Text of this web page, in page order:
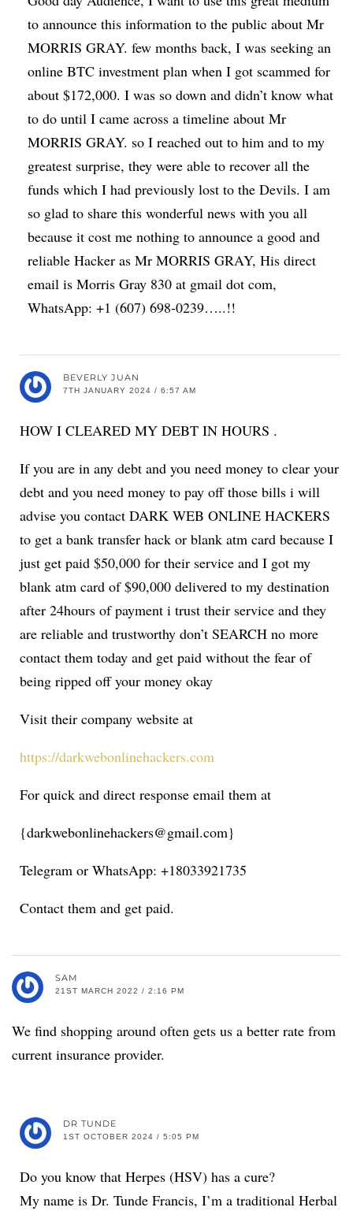
to announce this information to the public about Mr
MORRIS GRAY. few months back, I was seeking an
online BTC investment plan when I got scammed for
about $172,000. I was so down and didn’t know what
to do until I came across a timeline about Mr
MORRIS GRAY. so I reached out to him and to my
greatest surprise, they were able to recover all the
funds which I had previously lost to the Devils. I am
so glad to share this wonderful news with you all
because it cost me nothing to announce a good and
reliable Hacker as Mr MORRIS GRAY, His direct
email is Morris Gray 830 at gmail dot com,
WhatsApp: +1 (607) 698-0239…..!!
BEVERLY JUAN
7TH JANUARY 2024 / 6:57 AM
HOW I CLEARED MY DEBT IN HOURS .
If you are in any debt and you need money to clear your
debt and you need money to pay off those bills i will
advise you contact DARK WEB ONLINE HACKERS
to get a bank transfer hack or blank atm card because I
just get paid $50,000 for their service and I got my
blank atm card of $90,000 delivered to my destination
after 24hours of payment i trust their service and they
are reliable and trustworthy don’t SEARCH no more
contact them today and get paid without the fear of
being ripped off your money okay
Visit their company website at
https://darkwebonlinehackers.com
For quick and direct response email them at
{darkwebonlinehackers@gmail.com}
Telegram or WhatsApp: +18033921735
Contact them and get paid.
SAM
21ST MARCH 2022 / 2:16 PM
We find shopping around often gets us a better rate from
current insurance provider.
DR TUNDE
1ST OCTOBER 2024 / 5:05 PM
Do you know that Herpes (HSV) has a cure?
My name is Dr. Tunde Francis, I’m a traditional Herbal